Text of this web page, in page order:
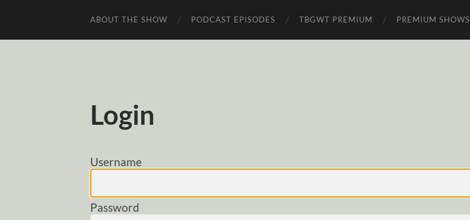
ABOUT THE SHOW PODCAST EPISODES TBGWT PREMIUM PREMIUM SHOWS
Login
Username
Password